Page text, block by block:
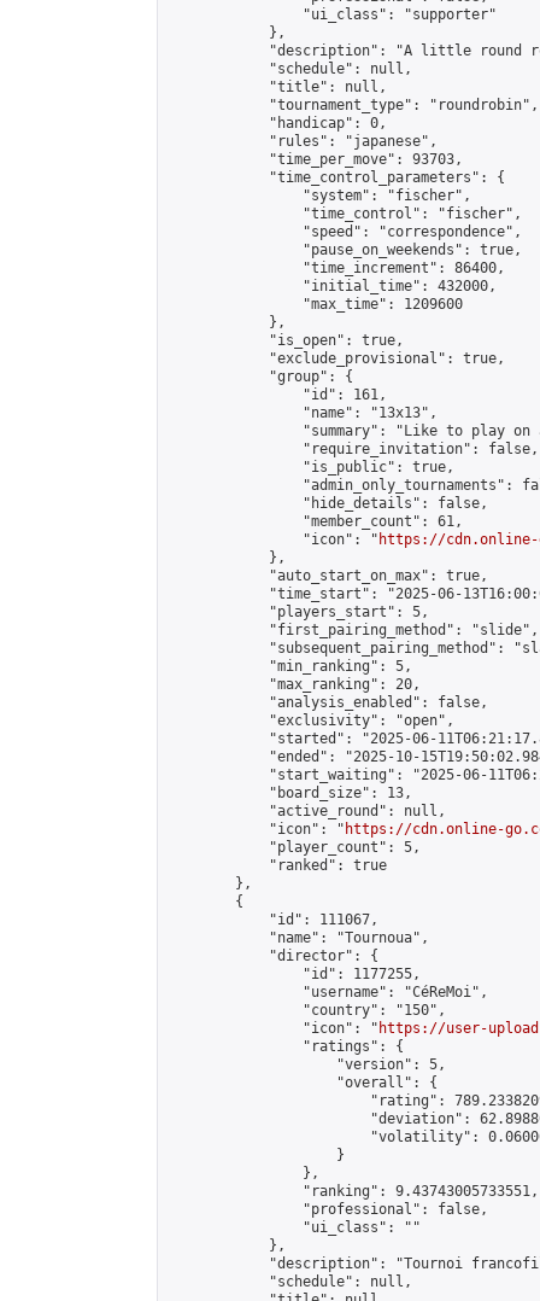
                "ui_class": "supporter"
            },
"description": "A little round
            "schedule": null,
            "title": null,
            "tournament_type": "roundrobin",
            "handicap": 0,
            "rules": "japanese",
            "time_per_move": 93703,
            "time_control_parameters": {
                "system": "fischer",
                "time_control": "fischer",
                "speed": "correspondence",
                "pause_on_weekends": true,
                "time_increment": 86400,
                "initial_time": 432000,
                "max_time": 1209600
            },
            "is_open": true,
            "exclude_provisional": true,
            "group": {
                "id": 161,
                "name": "13x13",
"summary": "Like to play on
                "require_invitation": false,
                "is_public": true,
"admin_only_tournaments":
                "hide_details": false,
                "member_count": 61,
                "icon": "
https://cdn.online-
            },
            "auto_start_on_max": true,
"time_start": "2025-06-
            "players_start": 5,
            "first_pairing_method": "slide",
"subsequent_pairing_method":
            "min_ranking": 5,
            "max_ranking": 20,
            "analysis_enabled": false,
            "exclusivity": "open",
"started": "2025-06-
"ended": "2025-10-
"start_waiting": "2025-06-
            "board_size": 13,
            "active_round": null,
            "icon": "
https://cdn.online-
            "player_count": 5,
            "ranked": true
        },
        {
            "id": 111067,
            "name": "Tournoua",
            "director": {
                "id": 1177255,
                "username": "CéReMoi",
                "country": "150",
                "icon": "
https://user-
                "ratings": {
                    "version": 5,
                    "overall": {
"rating":
"deviation":
"volatility":
                    }
                },
                "ranking": 9.43743005733551,
                "professional": false,
                "ui_class": ""
            },
"description": "Tournoi
            "schedule": null,